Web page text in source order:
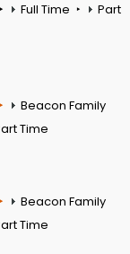
Full Time
Part
Beacon Family
Time
Beacon Family
Time